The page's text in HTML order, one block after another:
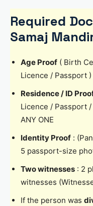
Required
Samaj
Age Proof ( Birth
Licence / Passport )
Residence / ID
Licence / Passport
ANY ONE
Identity Proof :
5 passport-size
Two witnesses : 2
witnesses
If the person was